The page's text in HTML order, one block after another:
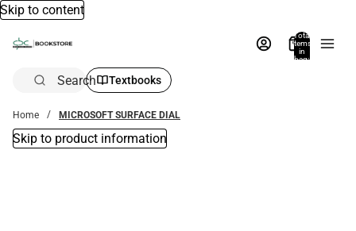
Skip to content
Total
items
in
bag:
Search Textbooks
Home MICROSOFT SURFACE DIAL
Skip to product information